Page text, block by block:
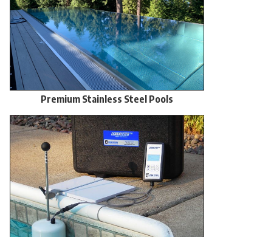
Premium Stainless Steel Pools